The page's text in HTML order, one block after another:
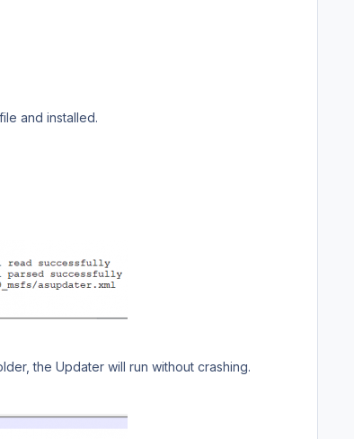
and installed.
the Updater will run without crashing.